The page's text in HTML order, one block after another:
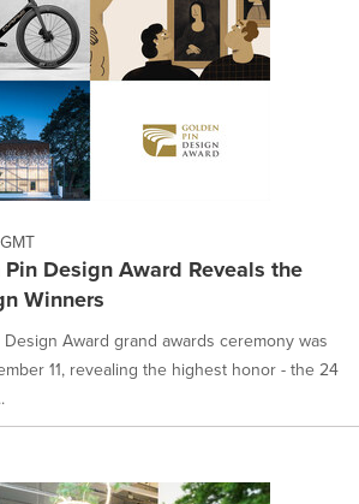
Design Award Reveals the
Winners
Award grand awards ceremony was
11, revealing the highest honor - the 24